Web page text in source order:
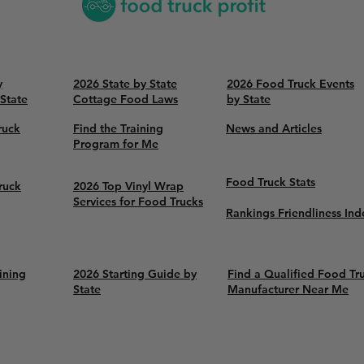
2026 State by State
Cottage Food Laws
2026 Food Truck Events
by State
Find the Training
Program for Me
News and Articles
2026 Top Vinyl Wrap
Services for Food Trucks
Food Truck Stats
Rankings Friendliness
2026 Starting Guide by
State
Find a Qualified Food
Manufacturer Near Me